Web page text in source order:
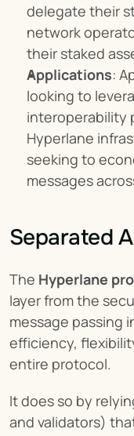
delegate their
network
their staked
Applications:
looking to
interoperability
Hyperlane
seeking to
messages
Separated
The Hyperlane
layer from the
message passing
efficiency,
entire protocol.
It does so by
and validators)